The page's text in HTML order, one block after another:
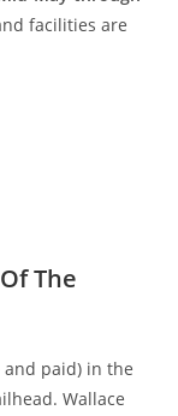
facilities are
The
paid) in the
Wallace